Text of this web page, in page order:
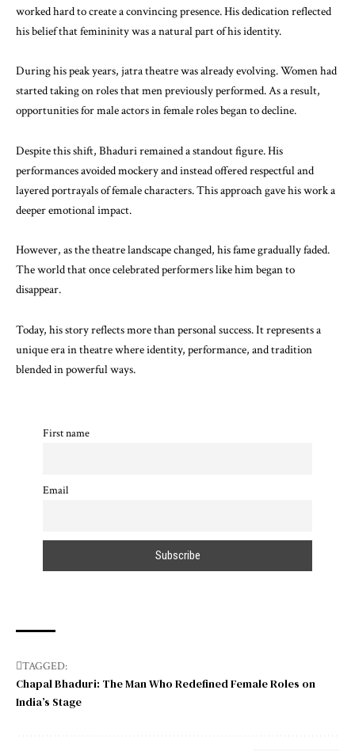
worked hard to create a convincing presence. His dedication reflected
his belief that femininity was a natural part of his identity.
During his peak years, jatra theatre was already evolving. Women had
started taking on roles that men previously performed. As a result,
opportunities for male actors in female roles began to decline.
Despite this shift, Bhaduri remained a standout figure. His
performances avoided mockery and instead offered respectful and
layered portrayals of female characters. This approach gave his work a
deeper emotional impact.
However, as the theatre landscape changed, his fame gradually faded.
The world that once celebrated performers like him began to
disappear.
Today, his story reflects more than personal success. It represents a
unique era in theatre where identity, performance, and tradition
blended in powerful ways.
First name
Email
TAGGED:
Chapal Bhaduri: The Man Who Redefined Female Roles on
India’s Stage